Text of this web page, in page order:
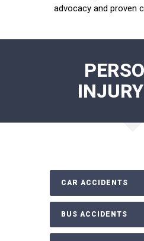
advocacy and proven
CAR ACCIDENTS
BUS ACCIDENTS